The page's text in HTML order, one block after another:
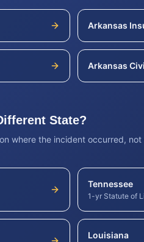
Arkansas
Arkansas
State?
where the incident occurred,
Tennessee
1-yr Statute of
Louisiana